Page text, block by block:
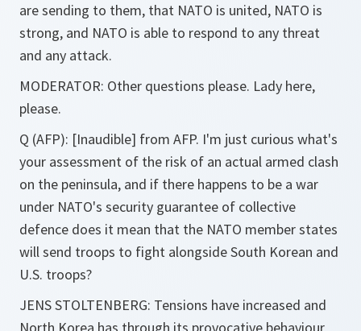
are sending to them, that NATO is united, NATO is
strong, and NATO is able to respond to any threat
and any attack.
MODERATOR: Other questions please. Lady here,
please.
Q (AFP): [Inaudible] from AFP. I'm just curious what's
your assessment of the risk of an actual armed clash
on the peninsula, and if there happens to be a war
under NATO's security guarantee of collective
defence does it mean that the NATO member states
will send troops to fight alongside South Korean and
U.S. troops?
JENS STOLTENBERG: Tensions have increased and